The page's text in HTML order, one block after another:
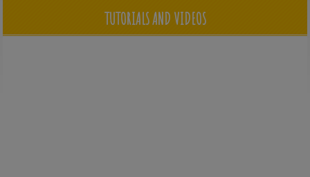
TUTORIALS AND VIDEOS